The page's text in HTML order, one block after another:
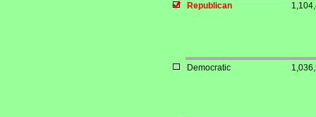
Republican
Democratic